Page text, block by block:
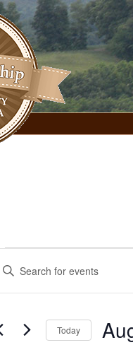
Events
Events
and
Today